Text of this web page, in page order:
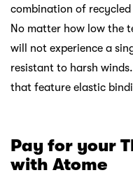
combination of
No matter how low the
will not experience a
resistant to harsh
that feature elastic
Pay for your
with Atome